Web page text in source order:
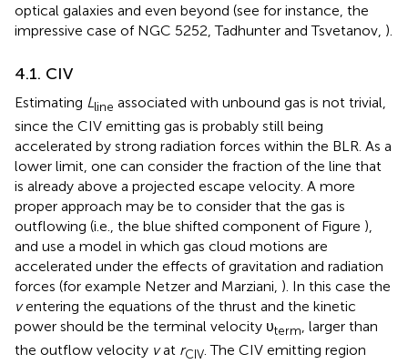
optical galaxies and even beyond (see for instance, the
impressive case of NGC 5252, Tadhunter and Tsvetanov, ).
4.1. CIV
Estimating Lline associated with unbound gas is not trivial,
since the CIV emitting gas is probably still being
accelerated by strong radiation forces within the BLR. As a
lower limit, one can consider the fraction of the line that
is already above a projected escape velocity. A more
proper approach may be to consider that the gas is
outflowing (i.e., the blue shifted component of Figure ),
and use a model in which gas cloud motions are
accelerated under the effects of gravitation and radiation
forces (for example Netzer and Marziani, ). In this case the
ventering the equations of the thrust and the kinetic
power should be the terminal velocity υterm, larger than
the outflow velocity vat rCIV. The CIV emitting region